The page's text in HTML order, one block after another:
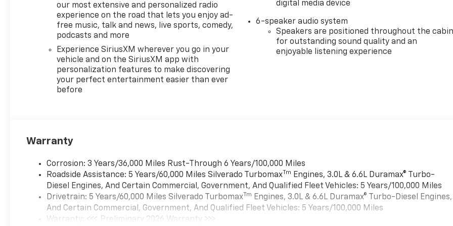
Cargo Area Lighting, Manual
Tilt/Telescoping Steering
Column, and Wrapped
Steering Wheel), Convenience
Package II (Hitch Guidance
with Hitch View, in-Vehicle
Trailering System App, Power
Sliding Rear Window with
Rear Defogger, and Universal
Digital Display, 40/20/40 Front
Split-Bench Seat, All-Star
Differential, Bluetooth® For
Phone, Chrome Mirror Caps,
Cloth Seat Trim, Color-Keyed
Carpeting Floor Covering,
Deep-Tinted Glass, Electronic
our most extensive and personalized radio
experience on the road that lets you enjoy ad-
free music, talk and news, live sports, comedy,
podcasts and more
Experience SiriusXM wherever you go in your
vehicle and on the SiriusXM app with
personalization features to make discovering
your perfect entertainment easier than ever
before
digital media device
6-speaker audio system
Speakers are positioned throughout the
for outstanding sound quality and an
enjoyable listening experience
Warranty
Corrosion: 3 Years/36,000 Miles Rust-Through 6 Years/100,000 Miles
Roadside Assistance: 5 Years/60,000 Miles Silverado TurbomaxTm
Engines, 3.0L & 6.6L Duramax® Turbo-
Diesel Engines, And Certain Commercial, Government, And Qualified Fleet Vehicles: 5 Years/100,000 Miles
Drivetrain: 5 Years/60,000 Miles Silverado TurbomaxTm Engines, 3.0L & 6.6L Duramax® Turbo-Diesel Engines,
And Certain Commercial, Government, And Qualified Fleet Vehicles: 5 Years/100,000 Miles
Warranty: <<< Preliminary 2026 Warranty >>>